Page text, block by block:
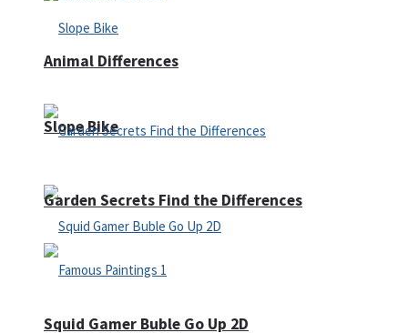
Slope Bike
Squid Gamer Buble Go Up 2D
Animal Differences
Garden Secrets Find the Differences